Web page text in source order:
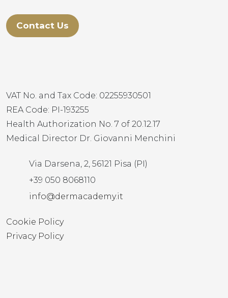
Contact Us
VAT No. and Tax Code: 02255930501
REA Code: PI-193255
Health Authorization No. 7 of 20.12.17
Medical Director Dr. Giovanni Menchini
Via Darsena, 2, 56121 Pisa (PI)
+39 050 8068110
info@dermacademy.it
Cookie Policy
Privacy Policy